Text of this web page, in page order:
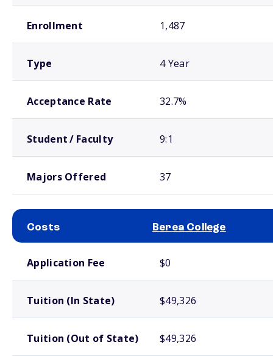
Enrollment 1,487
Type 4 Year
Acceptance Rate 32.7%
Student / Faculty 9:1
Majors Offered 37
Costs Berea College
Application Fee $0
Tuition (In State) $49,326
Tuition (Out of State) $49,326